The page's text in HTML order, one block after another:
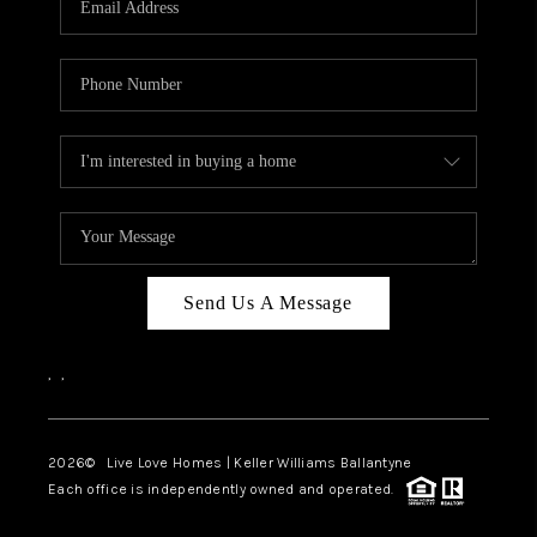
LIVE LOVE LUXURY
CAREERS
ABOUT PLACE
CONNECT
CHARLOTTE, NC
TOP AREAS
LIVE LOVE CURE
Send Us A Message
, ,
2026© Live Love Homes | Keller Williams Ballantyne
Each office is independently owned and operated.